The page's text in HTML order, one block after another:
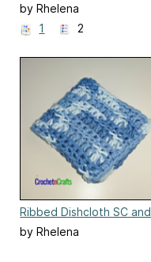
by Rhelena
1
2
Ribbed Dishcloth SC and
DC
by Rhelena